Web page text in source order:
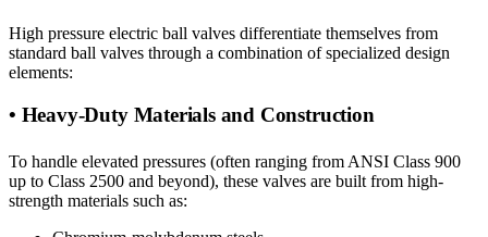
High pressure electric ball valves differentiate themselves from
standard ball valves through a combination of specialized design
elements:
• Heavy-Duty Materials and Construction
To handle elevated pressures (often ranging from ANSI Class 900
up to Class 2500 and beyond), these valves are built from high-
strength materials such as: